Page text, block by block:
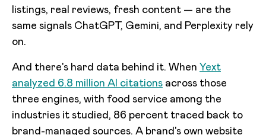
listings, real reviews, fresh content — are the
same signals ChatGPT, Gemini, and Perplexity rely
on.
And there's hard data behind it. When Yext
analyzed 6.8 million AI citations across those
three engines, with food service among the
industries it studied, 86 percent traced back to
brand-managed sources. A brand's own website